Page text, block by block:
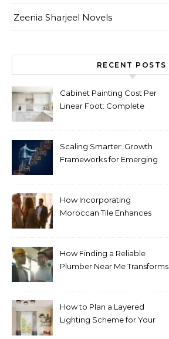
Zeenia Sharjeel Novels
RECENT POSTS
Cabinet Painting Cost Per
Linear Foot: Complete
Scaling Smarter: Growth
Frameworks for Emerging
How Incorporating
Moroccan Tile Enhances
How Finding a Reliable
Plumber Near Me Transforms
How to Plan a Layered
Lighting Scheme for Your